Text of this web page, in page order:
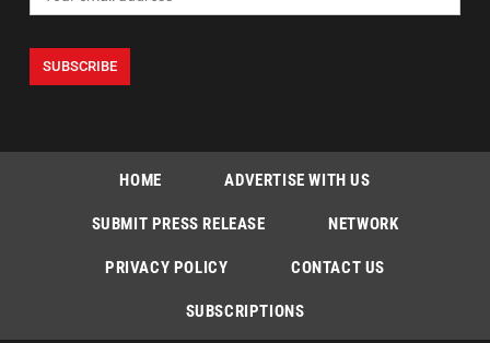
HOME ADVERTISE WITH US
SUBMIT PRESS RELEASE NETWORK
PRIVACY POLICY CONTACT US
SUBSCRIPTIONS